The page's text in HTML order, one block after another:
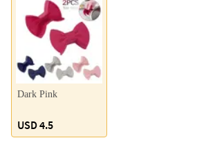
Dark Pink
USD 4.5